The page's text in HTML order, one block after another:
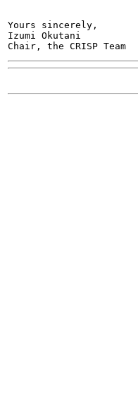
Yours sincerely,
Izumi Okutani